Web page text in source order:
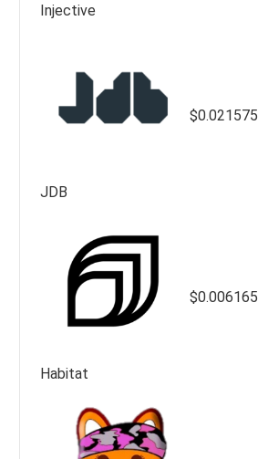
Injective
JDB
$0.021575
Habitat
$0.006165